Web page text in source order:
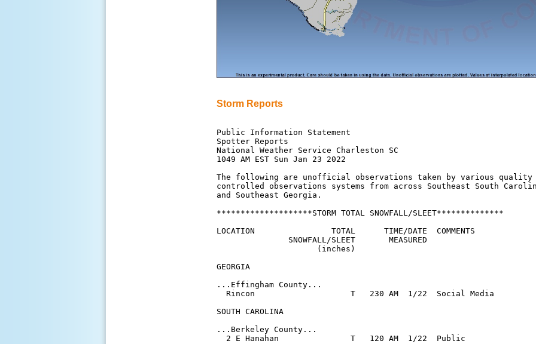
Storm Reports
Public Information Statement
Spotter Reports
National Weather Service Charleston SC
1049 AM EST Sun Jan 23 2022
The following are unofficial observations taken by various quality
controlled observations systems from across Southeast South
and Southeast Georgia.
********************STORM TOTAL SNOWFALL/SLEET**************
LOCATION                TOTAL      TIME/DATE  COMMENTS
               SNOWFALL/SLEET       MEASURED
                     (inches)
GEORGIA
...Effingham County...
  Rincon                    T   230 AM  1/22  Social Media
SOUTH CAROLINA
...Berkeley County...
  2 E Hanahan               T   120 AM  1/22  Public